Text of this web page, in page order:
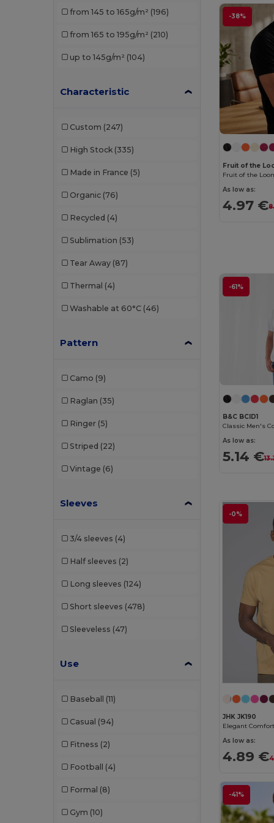
Malfini (65)
Rimeck
Roly Sport
RTP Apparel
Russell (30)
Russell Collection
Sans Étiquette
Skinnifit (11)
SOL'S (69)
Spiro (4)
Starworld (7)
Stedman (2)
Tricorp (1)
Velilla (2)
WK. Designed To Work
from 145 to 165g/m² (196)
from 165 to 195g/m² (210)
up to 145g/m² (104)
Characteristic
Custom (247)
High Stock (335)
Made in France (5)
Organic (76)
Recycled (4)
Sublimation (53)
Tear Away (87)
Thermal (4)
Washable at 60°C (46)
Pattern
Camo (9)
Raglan (35)
Ringer (5)
Striped (22)
Vintage (6)
Sleeves
3/4 sleeves (4)
Half sleeves (2)
Long sleeves (124)
Short sleeves (478)
Sleeveless (47)
Use
Baseball (11)
Casual (94)
Fitness (2)
Football (4)
Formal (8)
Gym (10)
-38%
Fruit of the
As low as:
4.97 €
-61%
B&C BCID1
As low as:
5.14 €
-0%
JHK JK190
As low as:
4.89 €
-41%